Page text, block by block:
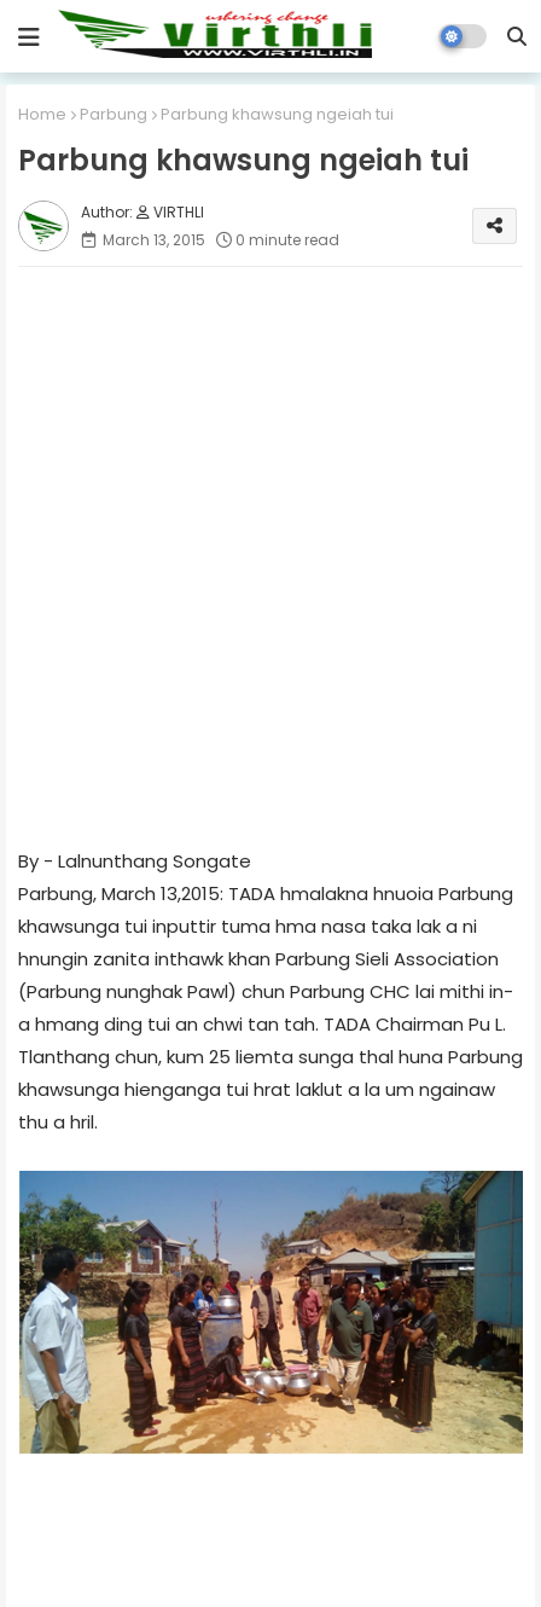
Home Parbung Parbung khawsung ngeiah tui
Parbung khawsung ngeiah tui
VIRTHLI
March 13, 2015
0 minute read
By - Lalnunthang Songate
Parbung, March 13,2015: TADA hmalakna hnuoia Parbung
khawsunga tui inputtir tuma hma nasa taka lak a ni
hnungin zanita inthawk khan Parbung Sieli Association
(Parbung nunghak Pawl) chun Parbung CHC lai mithi in-
a hmang ding tui an chwi tan tah. TADA Chairman Pu L.
Tlanthang chun, kum 25 liemta sunga thal huna Parbung
khawsunga hienganga tui hrat laklut a la um ngainaw
thu a hril.